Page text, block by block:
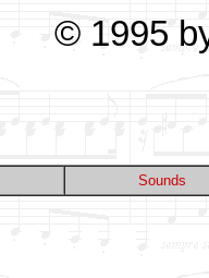
© 1995
Sounds